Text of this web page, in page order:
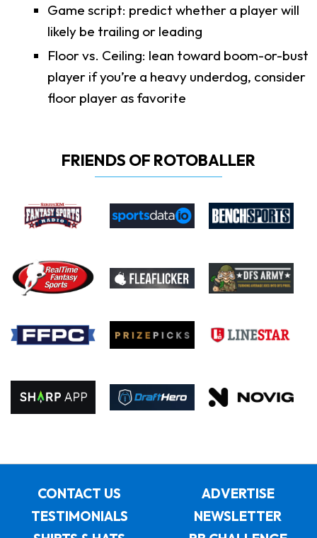
Game script: predict whether a player will
likely be trailing or leading
Floor vs. Ceiling: lean toward boom-or-bust
player if you’re a heavy underdog, consider
floor player as favorite
FRIENDS OF ROTOBALLER
CONTACT US
ADVERTISE
TESTIMONIALS
NEWSLETTER